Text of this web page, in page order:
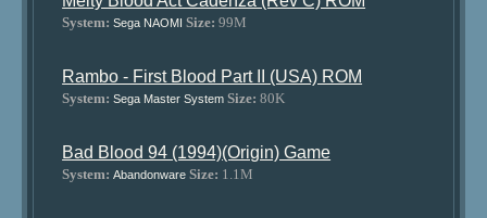
System: Sega NAOMI Size: 99M
Rambo - First Blood Part II (USA) ROM
System: Sega Master System Size: 80K
Bad Blood 94 (1994)(Origin) Game
System: Abandonware Size: 1.1M